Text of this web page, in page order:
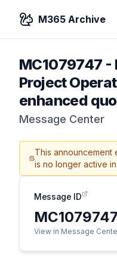
M365 Archive
MC1079747 -
Project
enhanced
Message Center
This announcement
is no longer active
Message ID
MC1079747
View in Message